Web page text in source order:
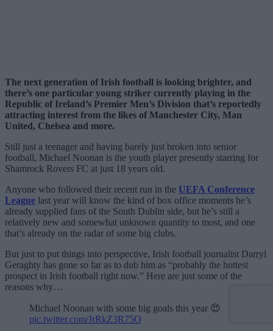
The next generation of Irish football is looking brighter, and
there’s one particular young striker currently playing in the
Republic of Ireland’s Premier Men’s Division that’s reportedly
attracting interest from the likes of Manchester City, Man
United, Chelsea and more.
Still just a teenager and having barely just broken into senior
football, Michael Noonan is the youth player presently starring for
Shamrock Rovers FC at just 18 years old.
Anyone who followed their recent run in the UEFA Conference
League last year will know the kind of box office moments he’s
already supplied fans of the South Dublin side, but he’s still a
relatively new and somewhat unknown quantity to most, and one
that’s already on the radar of some big clubs.
But just to put things into perspective, Irish football journalist Darryl
Geraghty has gone so far as to dub him as “probably the hottest
prospect in Irish football right now.” Here are just some of the
reasons why…
Michael Noonan with some big goals this year 😍
pic.twitter.com/JrRkZ3R75O